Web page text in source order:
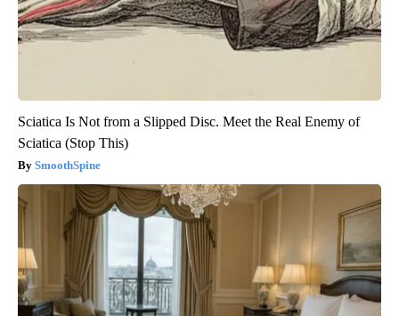
Sciatica Is Not from a Slipped Disc. Meet the Real Enemy of
Sciatica (Stop This)
SmoothSpine